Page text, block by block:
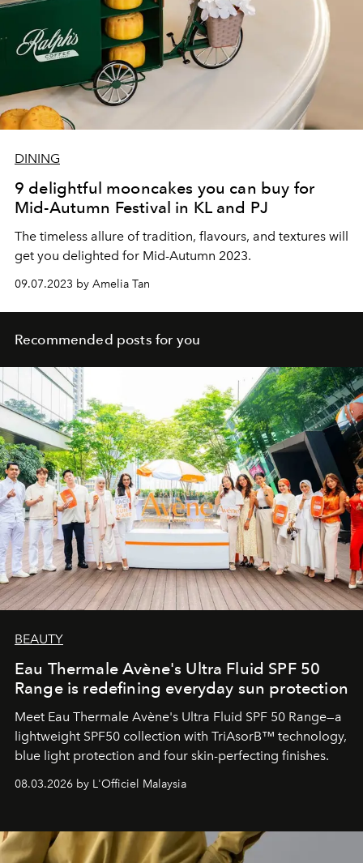
DINING
9 delightful mooncakes you can buy for
Mid-Autumn Festival in KL and PJ
The timeless allure of tradition, flavours, and textures will
get you delighted for Mid-Autumn 2023.
09.07.2023 by Amelia Tan
Recommended posts for you
BEAUTY
Eau Thermale Avène's Ultra Fluid SPF 50
Range is redefining everyday sun protection
Meet Eau Thermale Avène's Ultra Fluid SPF 50 Range—a
lightweight SPF50 collection with TriAsorB™ technology,
blue light protection and four skin-perfecting finishes.
08.03.2026 by L'Officiel Malaysia